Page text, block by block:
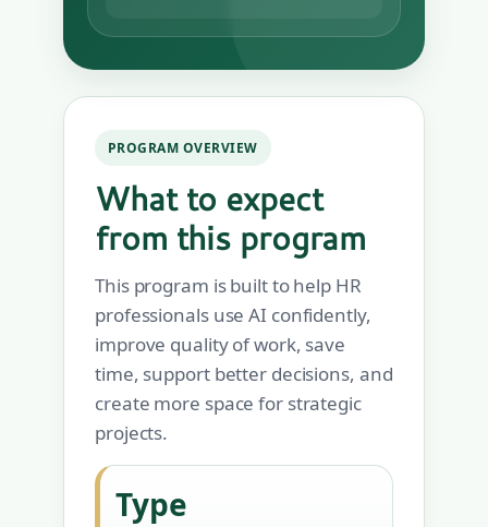
PROGRAM OVERVIEW
What to expect
from this program
This program is built to help HR
professionals use AI confidently,
improve quality of work, save
time, support better decisions, and
create more space for strategic
projects.
Type